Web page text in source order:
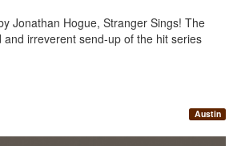
Jonathan Hogue, Stranger Sings! The
and irreverent send-up of the hit series
Austin